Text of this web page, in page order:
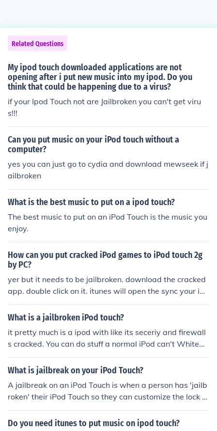
Related Questions
My ipod touch downloaded applications are not
opening after i put new music into my ipod. Do you
think that could be happening due to a virus?
if your Ipod Touch not are Jailbroken you can't get viru
s!!!
Can you put music on your iPod touch without a
computer?
yes you can just go to cydia and download mewseek if j
ailbroken
What is the best music to put on a ipod touch?
The best music to put on an iPod Touch is the music you
enjoy.
How can you put cracked iPod games to iPod touch 2g
by PC?
yer but it needs to be jailbroken. download the cracked
app. double click on it. itunes will open the sync your ipo
d touch
What is a jailbroken iPod touch?
it pretty much is a ipod with like its seceriy and firewall
s cracked. You can do stuff a normal iPod can't Whitew
olf755894- A jailbroken Ipod or Iphone is a Ipod or Ipho
ne with a hacked security features and it allows things l
movies, for all of this stuff u need a computer and and it
ouch and/or Iphone. Any Questions, You can email me at
Whitewolf755894@yahoo.com A ipod touch jailbroken
has 3 main things that regular ipod touches don't have.
What is jailbreak on your iPod Touch?
A jailbreak on an iPod Touch is when a person has 'jailb
roken' their iPod Touch so they can customize the lock s
creen slider and make chimes when they unlock their iP
od Touch. It also allows the person to put apps in folder
Do you need itunes to put music on ipod touch?